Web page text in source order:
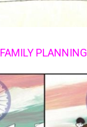
FAMILY PLANNING